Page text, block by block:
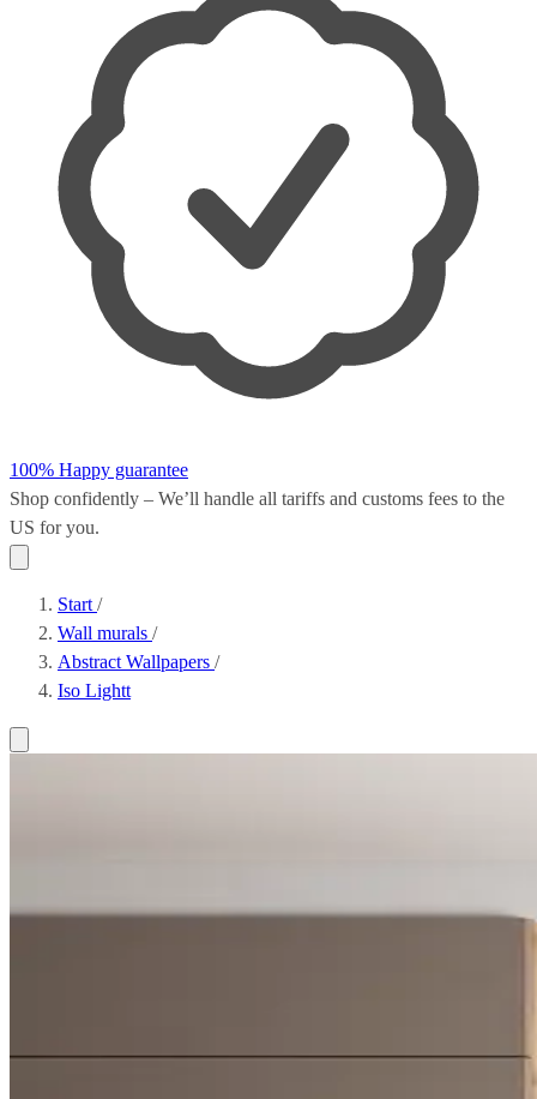
100% Happy guarantee
Shop confidently – We’ll handle all tariffs and customs fees to the
US for you.
Start /
Wall murals /
Abstract Wallpapers /
Iso Lightt